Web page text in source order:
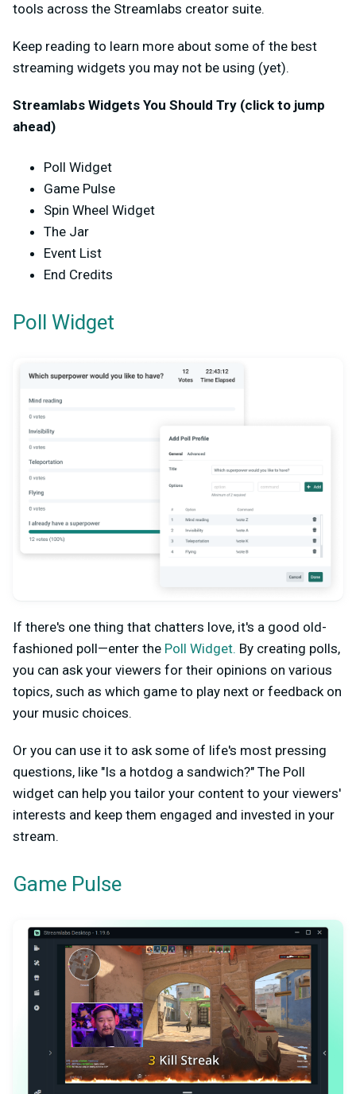
tools across the Streamlabs creator suite.
Keep reading to learn more about some of the best
streaming widgets you may not be using (yet).
Streamlabs Widgets You Should Try (click to jump
ahead)
Poll Widget
Game Pulse
Spin Wheel Widget
The Jar
Event List
End Credits
Poll Widget
If there's one thing that chatters love, it's a good old-
fashioned poll—enter the Poll Widget. By creating polls,
you can ask your viewers for their opinions on various
topics, such as which game to play next or feedback on
your music choices.
Or you can use it to ask some of life's most pressing
questions, like "Is a hotdog a sandwich?" The Poll
widget can help you tailor your content to your viewers'
interests and keep them engaged and invested in your
stream.
Game Pulse